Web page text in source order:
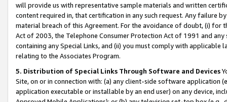
will provide us with representative sample materials and written
content required in, that certification in any such request. Any failure
material breach of this Agreement. For the avoidance of doubt, (i) for
Act of 2003, the Telephone Consumer Protection Act of 1991 and
containing any Special Links, and (ii) you must comply with
relating to the Associates Program.
5. Distribution of Special Links Through Software and Devices
Site, on or in connection with: (a) any client-side software application
application executable or installable by an end user) on any device,